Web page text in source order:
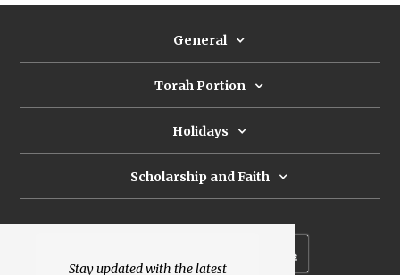
Stay updated with the latest
General
Torah Portion
Holidays
Scholarship and Faith